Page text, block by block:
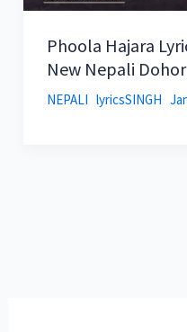
Phoola Hajara
New Nepali
NEPALI lyricsSINGH